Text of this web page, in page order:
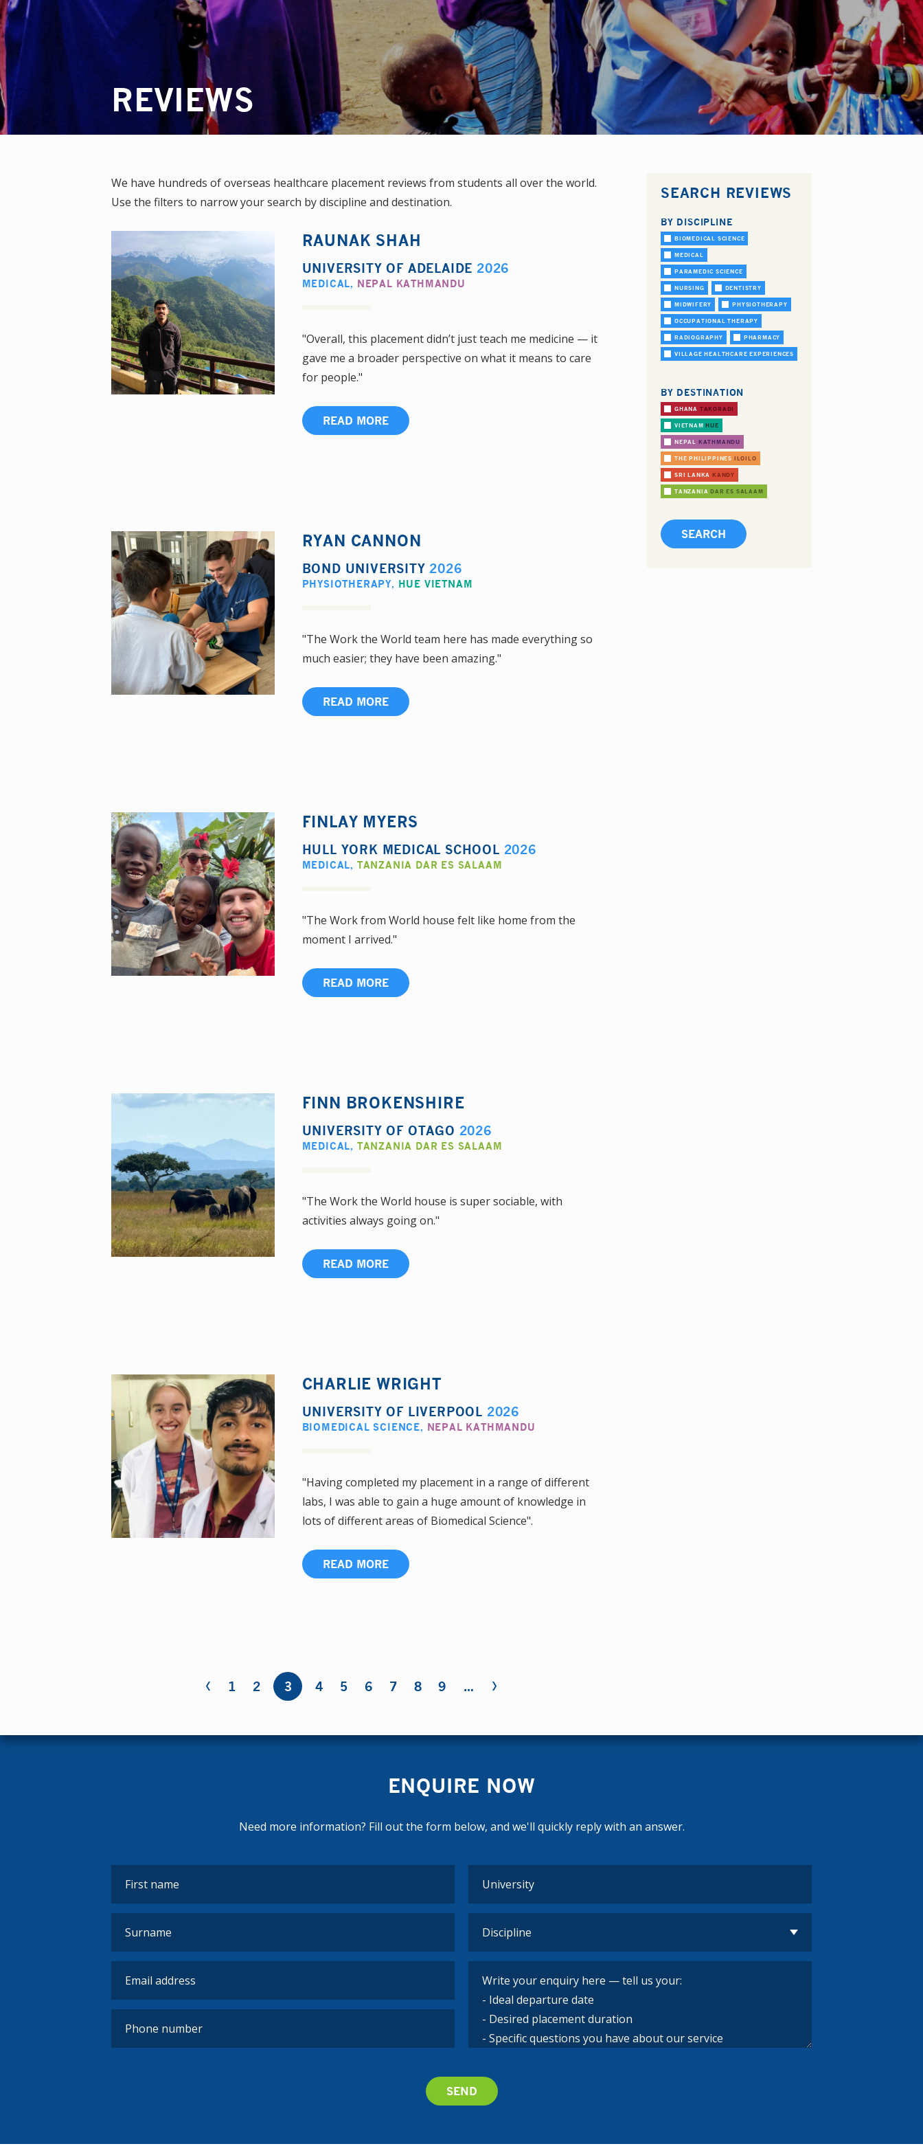
REVIEWS
We have hundreds of overseas healthcare placement reviews from students all over the world.
Use the filters to narrow your search by discipline and destination.
RAUNAK SHAH
UNIVERSITY OF ADELAIDE 2026
MEDICAL, NEPAL KATHMANDU
"Overall, this placement didn’t just teach me medicine — it
gave me a broader perspective on what it means to care
for people."
READ MORE
RYAN CANNON
BOND UNIVERSITY 2026
PHYSIOTHERAPY, HUE VIETNAM
"The Work the World team here has made everything so
much easier; they have been amazing."
READ MORE
FINLAY MYERS
HULL YORK MEDICAL SCHOOL 2026
MEDICAL, TANZANIA DAR ES SALAAM
"The Work from World house felt like home from the
moment I arrived."
READ MORE
FINN BROKENSHIRE
UNIVERSITY OF OTAGO 2026
MEDICAL, TANZANIA DAR ES SALAAM
"The Work the World house is super sociable, with
activities always going on."
READ MORE
CHARLIE WRIGHT
UNIVERSITY OF LIVERPOOL 2026
BIOMEDICAL SCIENCE, NEPAL KATHMANDU
"Having completed my placement in a range of different
labs, I was able to gain a huge amount of knowledge in
lots of different areas of Biomedical Science".
READ MORE
‹ 1 2 3 4 5 6 7 8 9 … ›
SEARCH REVIEWS
BY DISCIPLINE
BIOMEDICAL SCIENCE
MEDICAL
PARAMEDIC SCIENCE
NURSING DENTISTRY
MIDWIFERY PHYSIOTHERAPY
OCCUPATIONAL THERAPY
RADIOGRAPHY PHARMACY
VILLAGE HEALTHCARE EXPERIENCES
BY DESTINATION
GHANA TAKORADI
VIETNAMHUE
NEPAL KATHMANDU
THE PHILIPPINES ILOILO
SRI LANKA KANDY
TANZANIA DAR ES SALAAM
ENQUIRE NOW
Need more information? Fill out the form below, and we'll quickly reply with an answer.